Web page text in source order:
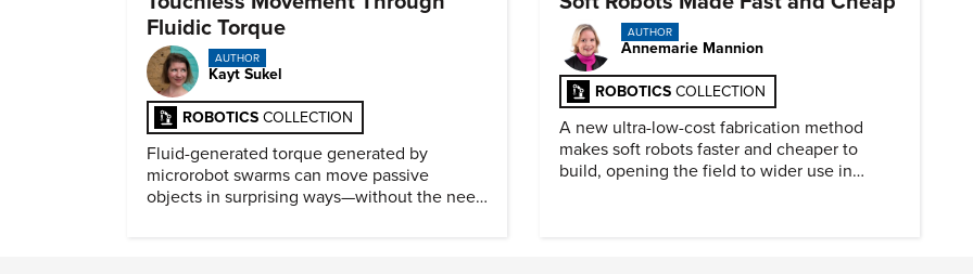
Fluidic Torque
AUTHOR
Kayt Sukel
ROBOTICS COLLECTION
Fluid-generated torque generated by
microrobot swarms can move passive
objects in surprising ways—without the need
AUTHOR
Annemarie Mannion
ROBOTICS COLLECTION
A new ultra-low-cost fabrication method
makes soft robots faster and cheaper to
build, opening the field to wider use in